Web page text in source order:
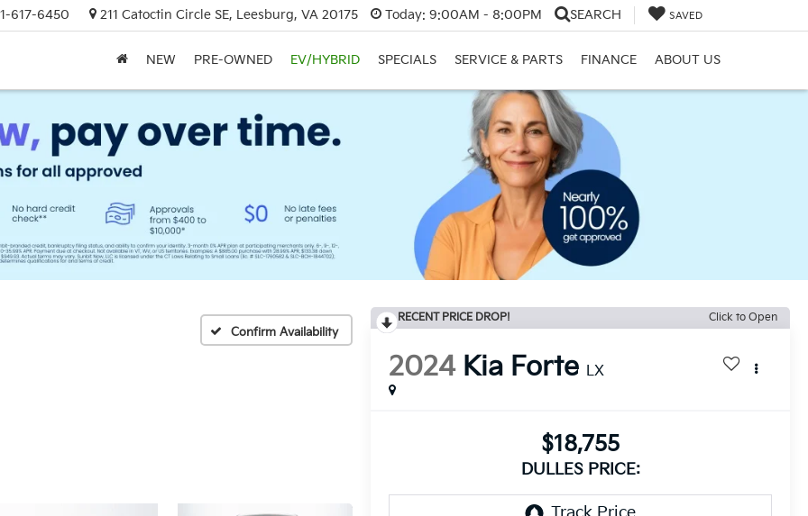
617-6450 211 Catoctin Circle SE, Leesburg, VA 20175 Today: 9:00AM - 8:00PM SEARCH SAVED
NEW PRE-OWNED EV/HYBRID SPECIALS SERVICE & PARTS FINANCE ABOUT US
Confirm Availability
RECENT PRICE DROP! Click to Open
2024 Kia Forte LX
$18,755
DULLES PRICE: